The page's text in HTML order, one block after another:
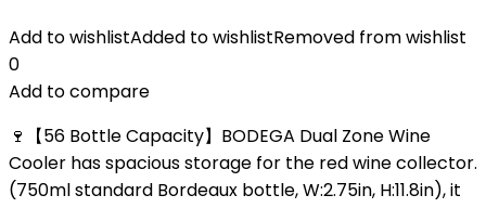
Add to wishlistAdded to wishlistRemoved from wishlist
0
Add to compare
🍷【56 Bottle Capacity】BODEGA Dual Zone Wine
Cooler has spacious storage for the red wine collector.
(750ml standard Bordeaux bottle, W:2.75in, H:11.8in), it